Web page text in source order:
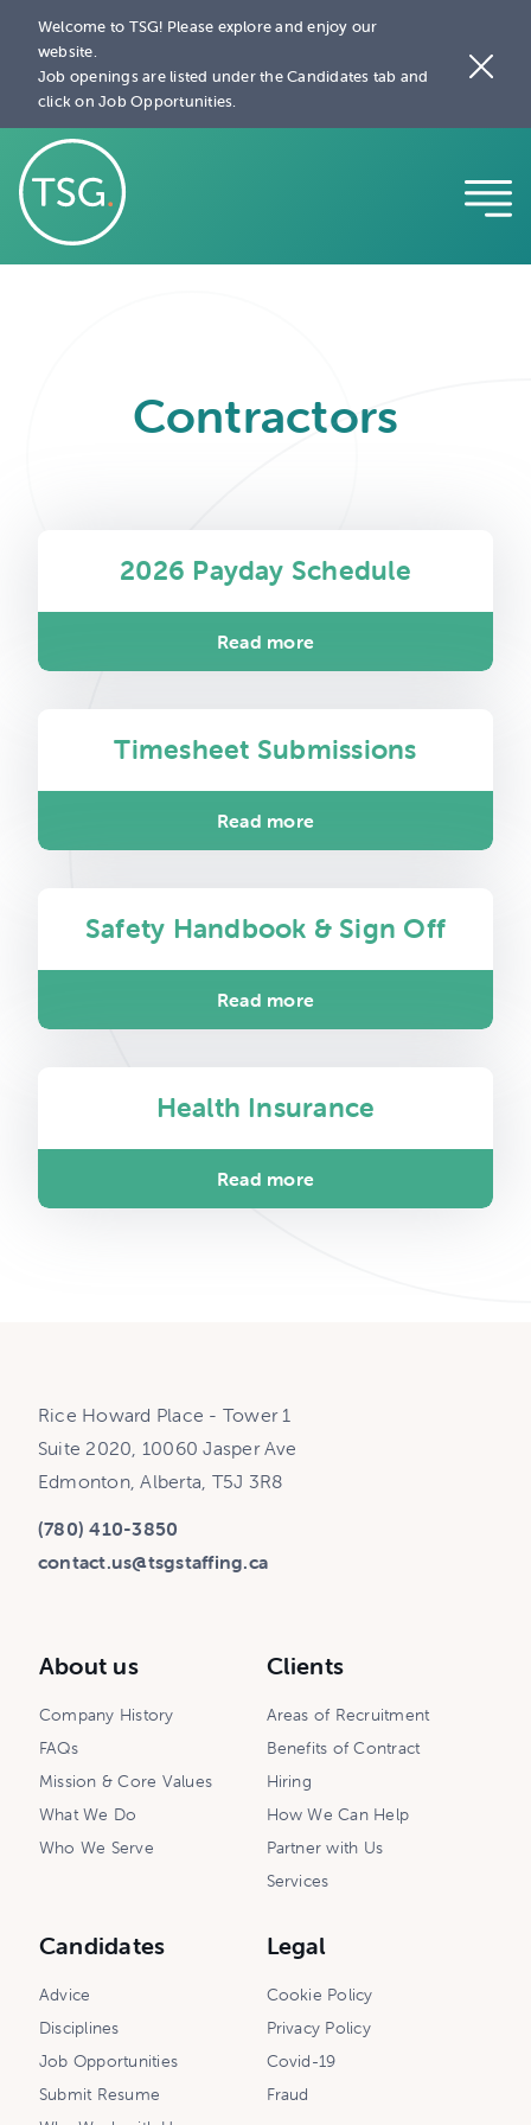
Welcome to TSG! Please explore and enjoy our
website.
Job openings are listed under the Candidates tab and
click on Job Opportunities.
Contractors
2026 Payday Schedule
Read more
Timesheet Submissions
Read more
Safety Handbook & Sign Off
Read more
Health Insurance
Read more
Rice Howard Place - Tower 1
Suite 2020, 10060 Jasper Ave
Edmonton, Alberta, T5J 3R8
(780) 410-3850
contact.us@tsgstaffing.ca
About us
Company History
FAQs
Mission & Core Values
What We Do
Who We Serve
Clients
Areas of Recruitment
Benefits of Contract
Hiring
How We Can Help
Partner with Us
Services
Candidates
Advice
Disciplines
Job Opportunities
Submit Resume
Legal
Cookie Policy
Privacy Policy
Covid-19
Fraud